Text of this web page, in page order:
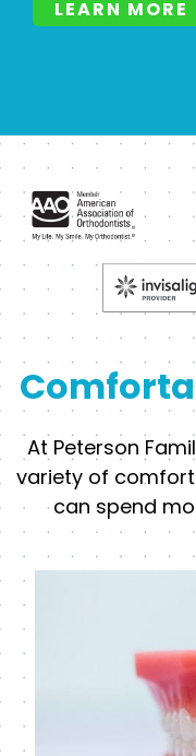
LEARN MORE
At Peterson
variety of
can spend